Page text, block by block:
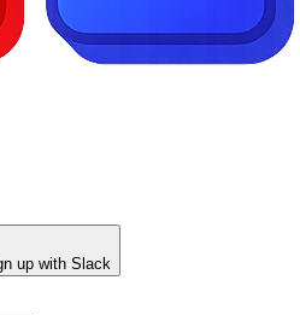
up with Slack